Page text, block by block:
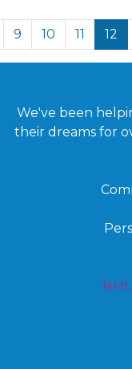
9 10 11 12
We've been
their dreams for